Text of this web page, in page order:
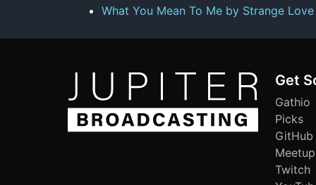
What You Mean To Me by Strange Love
Get
Gathio
Picks
GitHub
Meetup
Twitch